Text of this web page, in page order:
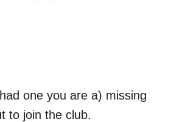
one you are a) missing
to join the club.